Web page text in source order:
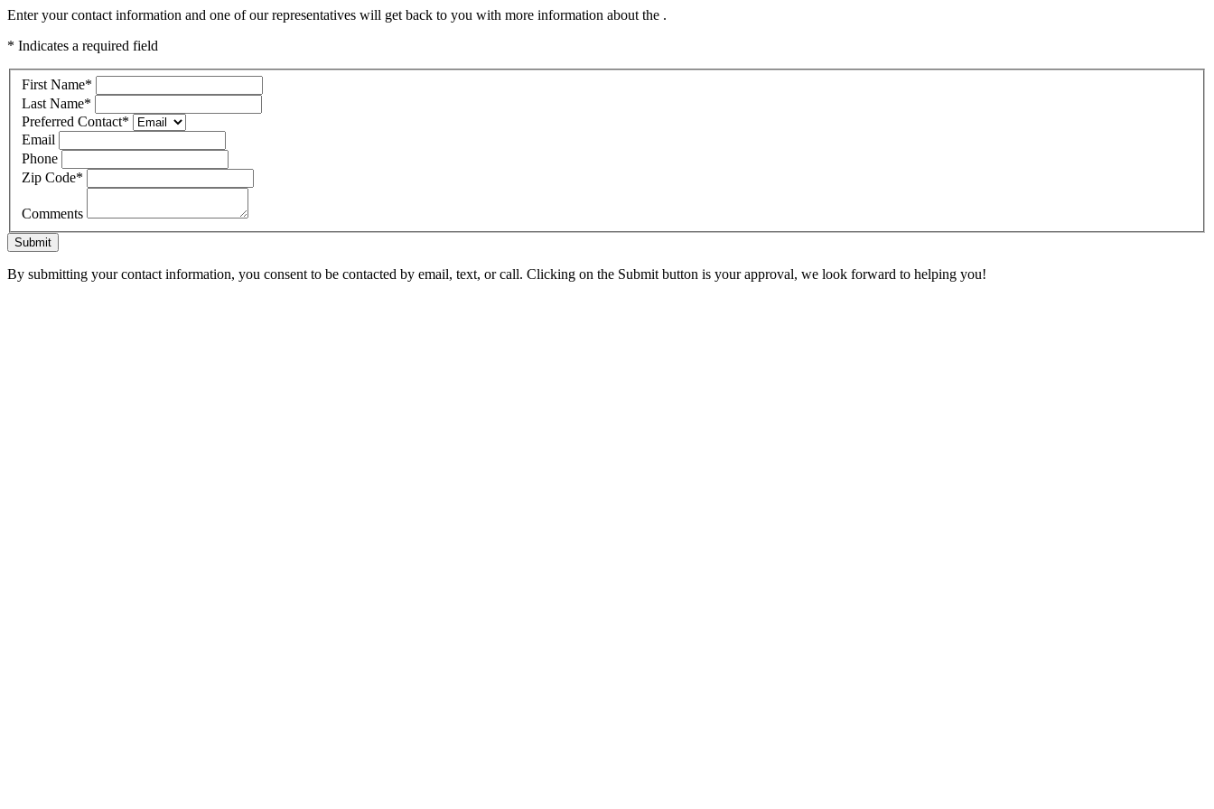
Enter your contact information and one of our representatives will get back to you with more information about the .
* Indicates a required field
First Name*
Last Name*
Preferred Contact*
Email
Phone
Zip Code*
Comments
Submit
By submitting your contact information, you consent to be contacted by email, text, or call. Clicking on the Submit button is your approval, we look forward to helping you!